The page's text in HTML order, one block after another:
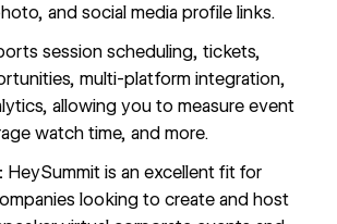
and social media profile links.
session scheduling, tickets,
multi-platform integration,
allowing you to measure event
watch time, and more.
HeySummit is an excellent fit for
looking to create and host